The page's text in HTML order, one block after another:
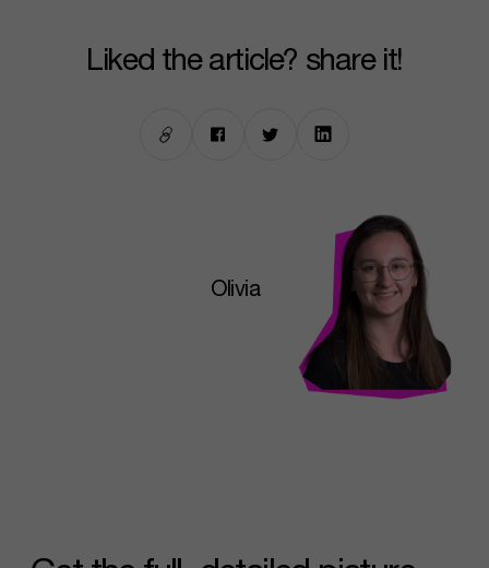
Olivia
liked the article? share it!